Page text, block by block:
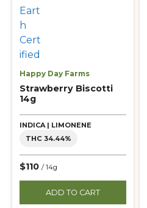
Happy Day Farms
Strawberry Biscotti
14g
INDICA | LIMONENE
THC 34.44%
$110 / 14g
ADD TO CART